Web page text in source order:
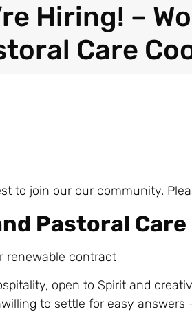
Hiring! –
Care
to join our our community.
Pastoral
renewable contract
open to Spirit and
to settle for easy